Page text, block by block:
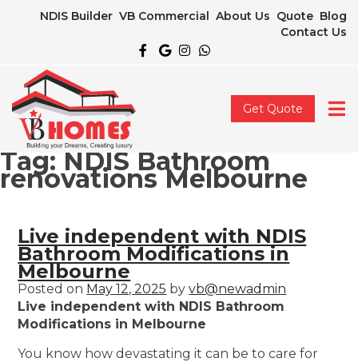
NDIS Builder VB Commercial About Us Quote Blog
Contact Us
Get Quote
Tag: NDIS Bathroom
renovations Melbourne
Live independent with NDIS
Bathroom Modifications in
Melbourne
Posted on May 12, 2025 byvb@newadmin
Live independent with NDIS Bathroom
Modifications in Melbourne
You know how devastating it can be to care for